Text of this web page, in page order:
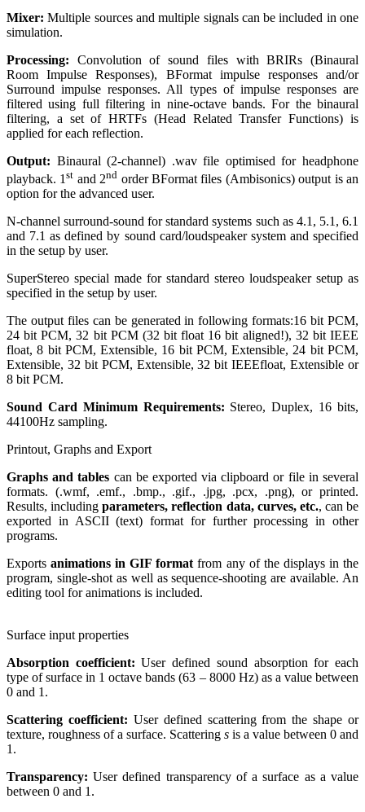
Mixer: Multiple sources and multiple signals can be included in one
simulation.
Processing: Convolution of sound files with BRIRs (Binaural
Room Impulse Responses), BFormat impulse responses and/or
Surround impulse responses. All types of impulse responses are
filtered using full filtering in nine-octave bands. For the binaural
filtering, a set of HRTFs (Head Related Transfer Functions) is
applied for each reflection.
Output: Binaural (2-channel) .wav file optimised for headphone
playback. 1st and 2nd order BFormat files (Ambisonics) output is an
option for the advanced user.
N-channel surround-sound for standard systems such as 4.1, 5.1, 6.1
and 7.1 as defined by sound card/loudspeaker system and specified
in the setup by user.
SuperStereo special made for standard stereo loudspeaker setup as
specified in the setup by user.
The output files can be generated in following formats:16 bit PCM,
24 bit PCM, 32 bit PCM (32 bit float 16 bit aligned!), 32 bit IEEE
float, 8 bit PCM, Extensible, 16 bit PCM, Extensible, 24 bit PCM,
Extensible, 32 bit PCM, Extensible, 32 bit IEEEfloat, Extensible or
8 bit PCM.
Sound Card Minimum Requirements: Stereo, Duplex, 16 bits,
44100Hz sampling.
Printout, Graphs and Export
Graphs and tables can be exported via clipboard or file in several
formats. (.wmf, .emf., .bmp., .gif., .jpg, .pcx, .png), or printed.
Results, includingparameters, reflection data, curves, etc., can be
exported in ASCII (text) format for further processing in other
programs.
Exportsanimations in GIF format from any of the displays in the
program, single-shot as well as sequence-shooting are available. An
editing tool for animations is included.
Surface input properties
Absorption coefficient: User defined sound absorption for each
type of surface in 1 octave bands (63 – 8000 Hz) as a value between
0 and 1.
Scattering coefficient: User defined scattering from the shape or
texture, roughness of a surface. Scattering s is a value between 0 and
1.
Transparency: User defined transparency of a surface as a value
between 0 and 1.